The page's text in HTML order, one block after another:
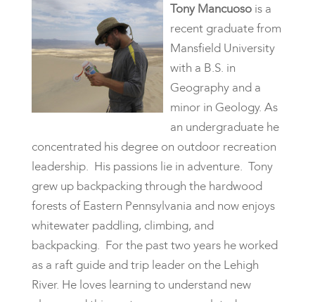
Tony Mancuosois a
recent graduate from
Mansfield University
with a B.S. in
Geography and a
minor in Geology. As
an undergraduate he
concentrated his degree on outdoor recreation
leadership. His passions lie in adventure. Tony
grew up backpacking through the hardwood
forests of Eastern Pennsylvania and now enjoys
whitewater paddling, climbing, and
backpacking. For the past two years he worked
as a raft guide and trip leader on the Lehigh
River. He loves learning to understand new